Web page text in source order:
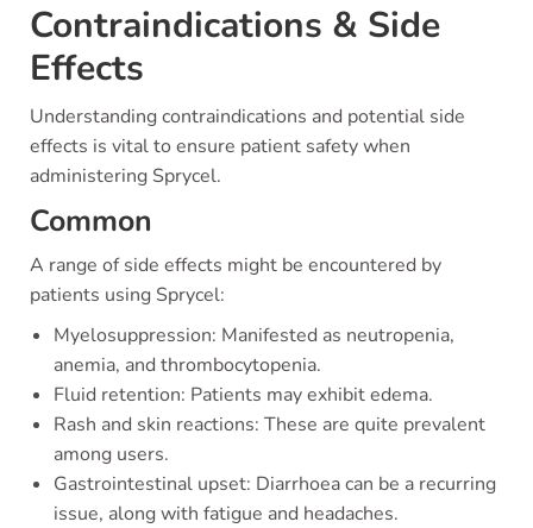
Contraindications & Side
Effects
Understanding contraindications and potential side
effects is vital to ensure patient safety when
administering Sprycel.
Common
A range of side effects might be encountered by
patients using Sprycel:
Myelosuppression: Manifested as neutropenia,
anemia, and thrombocytopenia.
Fluid retention: Patients may exhibit edema.
Rash and skin reactions: These are quite prevalent
among users.
Gastrointestinal upset: Diarrhoea can be a recurring
issue, along with fatigue and headaches.